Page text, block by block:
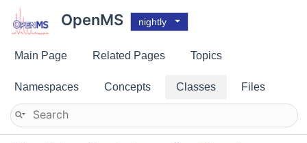
OpenMS nightly
Main Page Related Pages Topics
Namespaces Concepts Classes Files